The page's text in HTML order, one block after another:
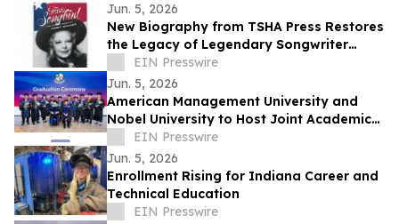
Jun. 5, 2026
New Biography from TSHA Press Restores
the Legacy of Legendary Songwriter
Cindy Walker
EIN Presswire
Jun. 5, 2026
American Management University and
Nobel University to Host Joint Academic
Recognition Ceremony in Los Angeles
EIN Presswire
Jun. 5, 2026
Enrollment Rising for Indiana Career and
Technical Education
EIN Presswire